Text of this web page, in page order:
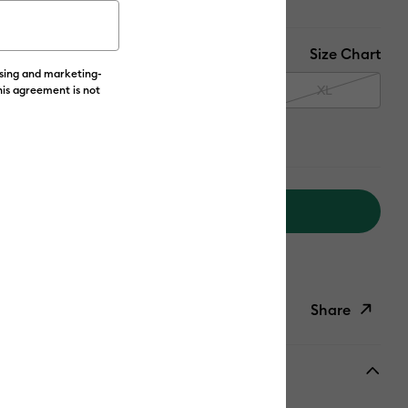
Size Chart
M XL
Share
and marketing-
agreement is not